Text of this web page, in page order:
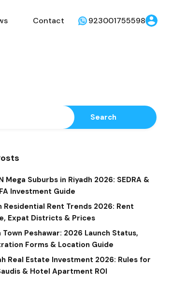
Contact 923001755598
Search
Mega Suburbs in Riyadh 2026: SEDRA &
Investment Guide
Residential Rent Trends 2026: Rent
Expat Districts & Prices
Town Peshawar: 2026 Launch Status,
Forms & Location Guide
Real Estate Investment 2026: Rules for
& Hotel Apartment ROI